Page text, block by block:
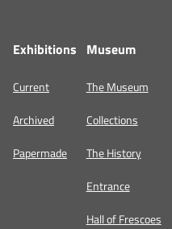
Exhibitions
Current
Archived
Papermade
Museum
The Museum
Collections
The History
Entrance
Hall of Frescoes